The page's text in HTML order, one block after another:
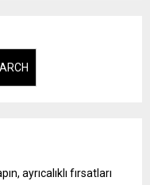
ayrıcalıklı fırsatları